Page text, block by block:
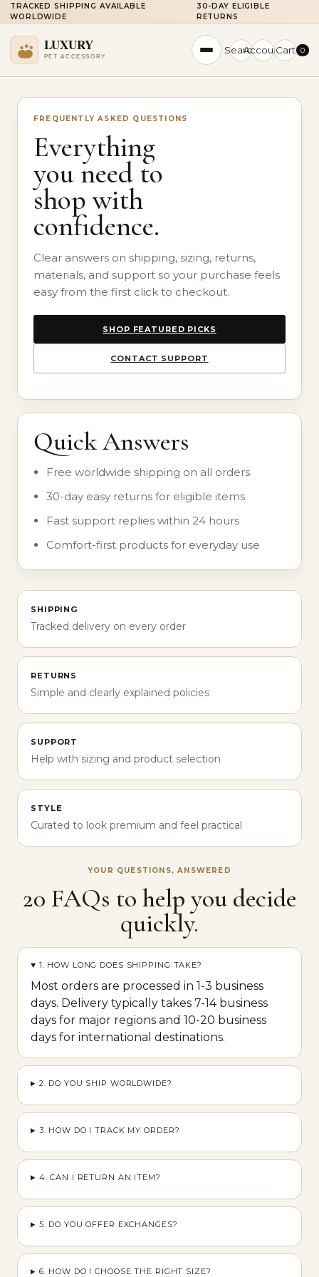
TRACKED SHIPPING AVAILABLE
WORLDWIDE
30-DAY ELIGIBLE
RETURNS
SearchAccountCart 0
FREQUENTLY ASKED QUESTIONS
Everything
you need to
shop with
confidence.
Clear answers on shipping, sizing, returns,
materials, and support so your purchase feels
easy from the first click to checkout.
SHOP FEATURED PICKS
CONTACT SUPPORT
Quick Answers
Free worldwide shipping on all orders
30-day easy returns for eligible items
Fast support replies within 24 hours
Comfort-first products for everyday use
SHIPPING
Tracked delivery on every order
RETURNS
Simple and clearly explained policies
SUPPORT
Help with sizing and product selection
STYLE
Curated to look premium and feel practical
YOUR QUESTIONS, ANSWERED
20 FAQs to help you decide
quickly.
1. HOW LONG DOES SHIPPING TAKE?
Most orders are processed in 1-3 business
days. Delivery typically takes 7-14 business
days for major regions and 10-20 business
days for international destinations.
2. DO YOU SHIP WORLDWIDE?
3. HOW DO I TRACK MY ORDER?
4. CAN I RETURN AN ITEM?
5. DO YOU OFFER EXCHANGES?
6. HOW DO I CHOOSE THE RIGHT SIZE?